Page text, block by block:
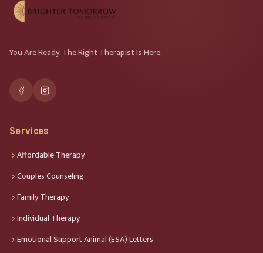
You Are Ready. The Right Therapist Is Here.
Services
Affordable Therapy
Couples Counseling
Family Therapy
Individual Therapy
Emotional Support Animal (ESA) Letters